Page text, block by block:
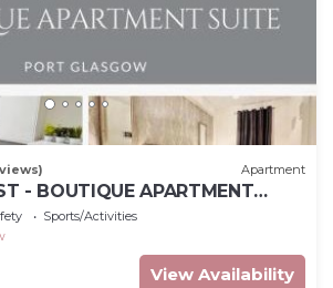
Apartment
- BOUTIQUE APARTMENT
Sports/Activities
View Availability